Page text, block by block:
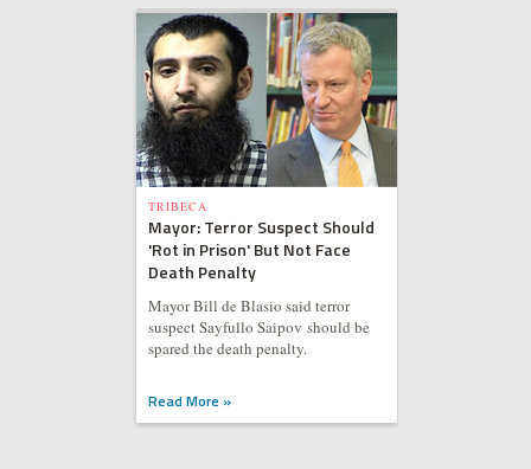
TRIBECA
Mayor: Terror Suspect Should
'Rot in Prison' But Not Face
Death Penalty
Mayor Bill de Blasio said terror
suspect Sayfullo Saipov should be
spared the death penalty.
Read More »